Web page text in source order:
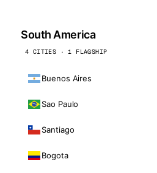
South America
4 CITIES · 1 FLAGSHIP
Buenos Aires
Sao Paulo
Santiago
Bogota